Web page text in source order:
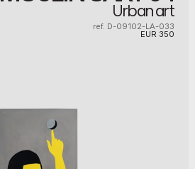
Urban art
ref. D-09102-LA-033
EUR 350